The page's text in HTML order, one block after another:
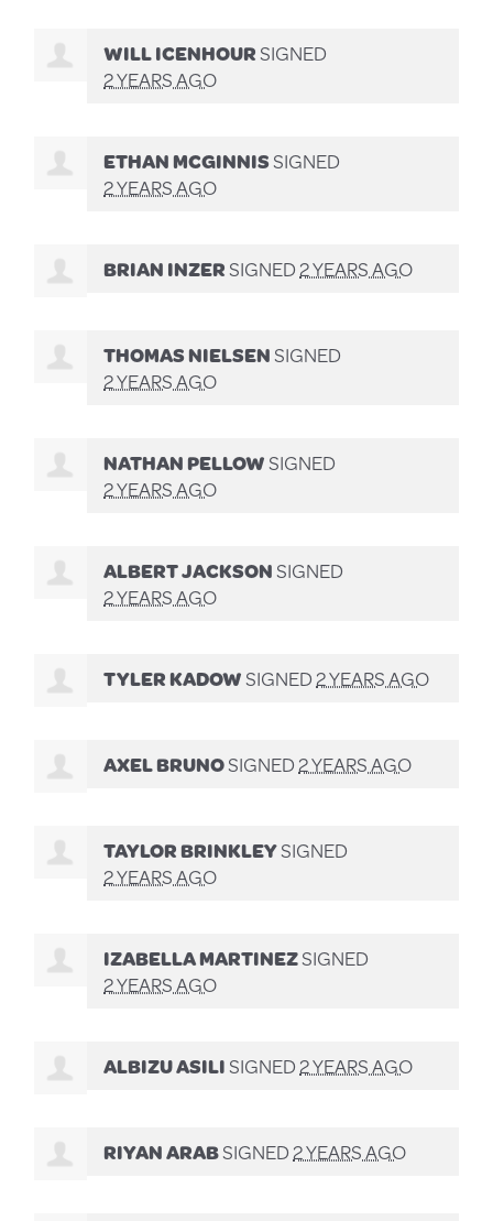
WILL ICENHOURSIGNED
2 YEARS AGO
ETHAN MCGINNISSIGNED
2 YEARS AGO
BRIAN INZERSIGNED2 YEARS AGO
THOMAS NIELSENSIGNED
2 YEARS AGO
NATHAN PELLOWSIGNED
2 YEARS AGO
ALBERT JACKSONSIGNED
2 YEARS AGO
TYLER KADOWSIGNED2 YEARS AGO
AXEL BRUNOSIGNED2 YEARS AGO
TAYLOR BRINKLEYSIGNED
2 YEARS AGO
IZABELLA MARTINEZSIGNED
2 YEARS AGO
ALBIZU ASILISIGNED2 YEARS AGO
RIYAN ARABSIGNED2 YEARS AGO